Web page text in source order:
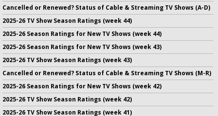
Cancelled or Renewed? Status of Cable & Streaming TV Shows (A-D)
2025-26 TV Show Season Ratings (week 44)
2025-26 Season Ratings for New TV Shows (week 44)
2025-26 Season Ratings for New TV Shows (week 43)
2025-26 TV Show Season Ratings (week 43)
Cancelled or Renewed? Status of Cable & Streaming TV Shows (M-R)
2025-26 Season Ratings for New TV Shows (week 42)
2025-26 TV Show Season Ratings (week 42)
2025-26 TV Show Season Ratings (week 41)